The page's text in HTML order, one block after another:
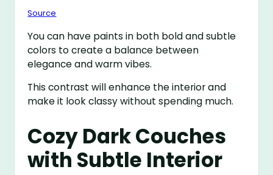
Source
You can have paints in both bold and subtle
colors to create a balance between
elegance and warm vibes.
This contrast will enhance the interior and
make it look classy without spending much.
Cozy Dark Couches
with Subtle Interior